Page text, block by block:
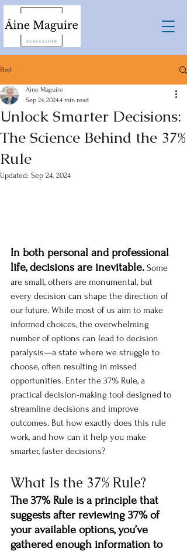
Post
Unlock Smarter Decisions:
The Science Behind the 37%
Rule
Áine Maguire
Sep 24, 20244 min read
Updated: Sep 24, 2024
In both personal and professional
life, decisions are inevitable. Some
are small, others are monumental, but
every decision can shape the direction of
our future. While most of us aim to make
informed choices, the overwhelming
number of options can lead to decision
paralysis—a state where we struggle to
choose, often resulting in missed
opportunities. Enter the 37% Rule, a
practical decision-making tool designed to
streamline decisions and improve
outcomes. But how exactly does this rule
work, and how can it help you make
smarter, faster decisions?
What Is the 37% Rule?
The 37% Rule is a principle that
suggests after reviewing 37% of
your available options, you’ve
gathered enough information to